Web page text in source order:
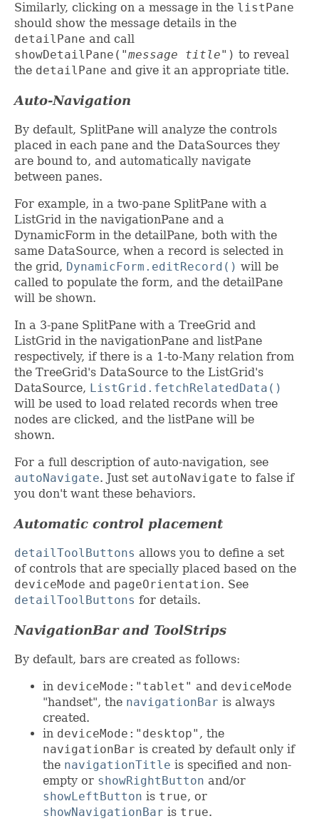
Similarly, clicking on a message in the listPane
should show the message details in the
detailPane and call
showDetailPane( "message title" ) to reveal
the detailPane and give it an appropriate title.
Auto-Navigation
By default, SplitPane will analyze the controls
placed in each pane and the DataSources they
are bound to, and automatically navigate
between panes.
For example, in a two-pane SplitPane with a
ListGrid in the navigationPane and a
DynamicForm in the detailPane, both with the
same DataSource, when a record is selected in
the grid, DynamicForm.editRecord() will be
called to populate the form, and the detailPane
will be shown.
In a 3-pane SplitPane with a TreeGrid and
ListGrid in the navigationPane and listPane
respectively, if there is a 1-to-Many relation from
the TreeGrid's DataSource to the ListGrid's
DataSource, ListGrid.fetchRelatedData()
will be used to load related records when tree
nodes are clicked, and the listPane will be
shown.
For a full description of auto-navigation, see
autoNavigate. Just set autoNavigate to false if
you don't want these behaviors.
Automatic control placement
detailToolButtons allows you to define a set
of controls that are specially placed based on the
deviceMode and pageOrientation. See
detailToolButtons for details.
NavigationBar and ToolStrips
By default, bars are created as follows:
in deviceMode:"tablet" and deviceMode
"handset", the navigationBar is always
created.
in deviceMode:"desktop" , the
navigationBar is created by default only if
the navigationTitle is specified and non-
empty or showRightButton and/or
showLeftButton is true, or
showNavigationBar is true.